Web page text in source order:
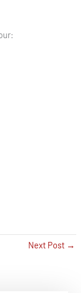
Next Post →